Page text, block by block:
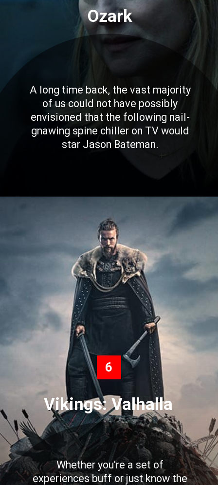
A long time back, the vast majority
of us could not have possibly
envisioned that the following nail-
gnawing spine chiller on TV would
star Jason Bateman.
Ozark
Whether you're a set of
experiences buff or just know the
Vikings: Valhalla
6